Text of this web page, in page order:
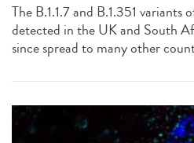
The B.1.1.7 and B.1.351
detected in the UK and South
since spread to many other